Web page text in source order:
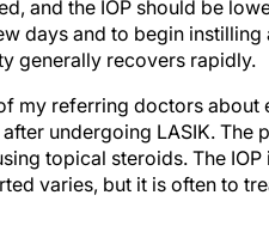
and the IOP should be
days and to begin
generally recovers rapidly.
my referring doctors
undergoing LASIK. The
topical steroids. The IOP
varies, but it is often to